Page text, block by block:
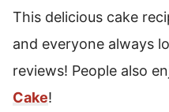
This delicious cake
and everyone always
reviews! People also
Cake!